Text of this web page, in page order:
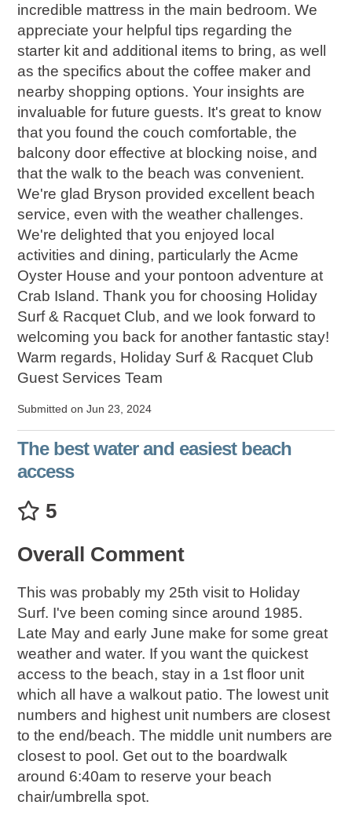
incredible mattress in the main bedroom. We
appreciate your helpful tips regarding the
starter kit and additional items to bring, as well
as the specifics about the coffee maker and
nearby shopping options. Your insights are
invaluable for future guests. It's great to know
that you found the couch comfortable, the
balcony door effective at blocking noise, and
that the walk to the beach was convenient.
We're glad Bryson provided excellent beach
service, even with the weather challenges.
We're delighted that you enjoyed local
activities and dining, particularly the Acme
Oyster House and your pontoon adventure at
Crab Island. Thank you for choosing Holiday
Surf & Racquet Club, and we look forward to
welcoming you back for another fantastic stay!
Warm regards, Holiday Surf & Racquet Club
Guest Services Team
Submitted on Jun 23, 2024
The best water and easiest beach
access
5
Overall Comment
This was probably my 25th visit to Holiday
Surf. I've been coming since around 1985.
Late May and early June make for some great
weather and water. If you want the quickest
access to the beach, stay in a 1st floor unit
which all have a walkout patio. The lowest unit
numbers and highest unit numbers are closest
to the end/beach. The middle unit numbers are
closest to pool. Get out to the boardwalk
around 6:40am to reserve your beach
chair/umbrella spot.